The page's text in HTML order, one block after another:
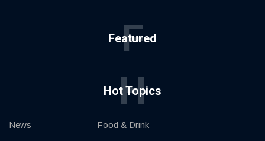
Featured
F
Hot Topics
H
News
Food & Drink